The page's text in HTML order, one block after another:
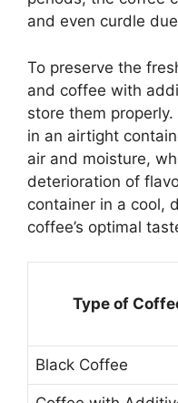
and even curdle
To preserve the
and coffee with
store them
in an airtight
air and moisture,
deterioration of
container in a cool,
coffee’s optimal
Type of
Black Coffee